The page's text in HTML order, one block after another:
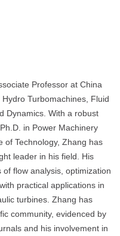
Professor at China
Turbomachines, Fluid
Dynamics. With a robust
in Power Machinery
of Technology, Zhang has
leader in his field. His
flow analysis, optimization
practical applications in
turbines. Zhang has
community, evidenced by
and his involvement in